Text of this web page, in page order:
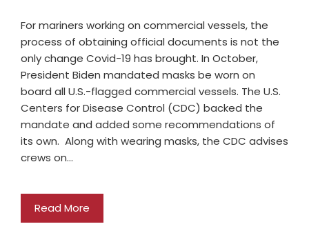
For mariners working on commercial vessels, the
process of obtaining official documents is not the
only change Covid-19 has brought. In October,
President Biden mandated masks be worn on
board all U.S.-flagged commercial vessels. The U.S.
Centers for Disease Control (CDC) backed the
mandate and added some recommendations of
its own. Along with wearing masks, the CDC advises
crews on…
Read More